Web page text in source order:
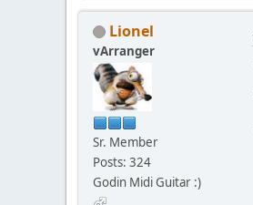
Lionel
vArranger
Sr. Member
Posts: 324
Godin Midi Guitar :)